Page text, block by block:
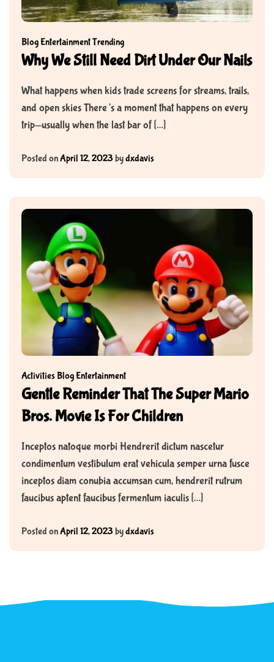
BlogEntertainmentTrending
Why We Still Need Dirt Under Our Nails
What happens when kids trade screens for streams, trails,
and open skies There’s a moment that happens on every
trip—usually when the last bar of […]
Posted onApril 12, 2023bydxdavis
ActivitiesBlogEntertainment
Gentle Reminder That The Super Mario
Bros. Movie Is For Children
Inceptos natoque morbi Hendrerit dictum nascetur
condimentum vestibulum erat vehicula semper urna fusce
inceptos diam conubia accumsan cum, hendrerit rutrum
faucibus aptent faucibus fermentum iaculis […]
Posted onApril 12, 2023bydxdavis